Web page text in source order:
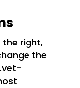
the right,
the